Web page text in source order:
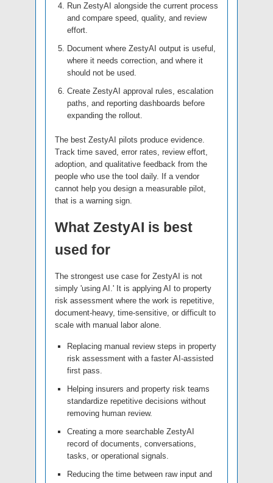
Run ZestyAI alongside the current process
and compare speed, quality, and review
effort.
Document where ZestyAI output is useful,
where it needs correction, and where it
should not be used.
Create ZestyAI approval rules, escalation
paths, and reporting dashboards before
expanding the rollout.
The best ZestyAI pilots produce evidence.
Track time saved, error rates, review effort,
adoption, and qualitative feedback from the
people who use the tool daily. If a vendor
cannot help you design a measurable pilot,
that is a warning sign.
What ZestyAI is best
used for
The strongest use case for ZestyAI is not
simply 'using AI.' It is applying AI to property
risk assessment where the work is repetitive,
document-heavy, time-sensitive, or difficult to
scale with manual labor alone.
Replacing manual review steps in property
risk assessment with a faster AI-assisted
first pass.
Helping insurers and property risk teams
standardize repetitive decisions without
removing human review.
Creating a more searchable ZestyAI
record of documents, conversations,
tasks, or operational signals.
Reducing the time between raw input and